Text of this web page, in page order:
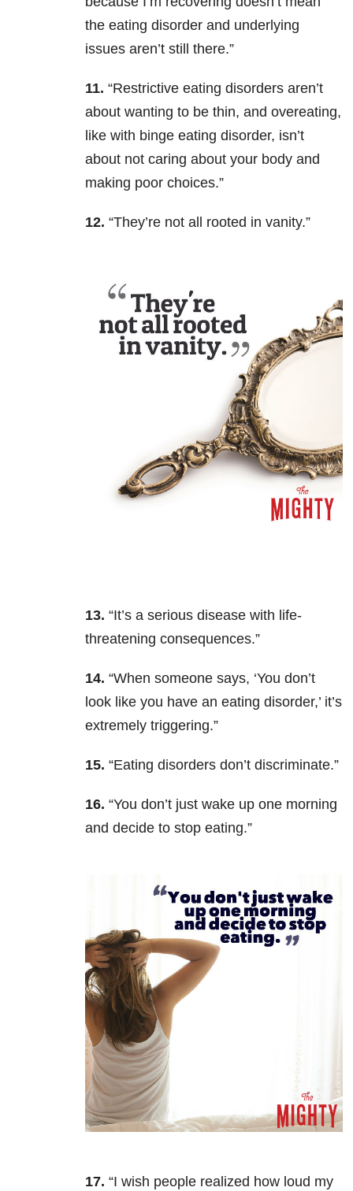
the eating disorder and underlying
issues aren’t still there.”
11. “Restrictive eating disorders aren’t
about wanting to be thin, and overeating,
like with binge eating disorder, isn’t
about not caring about your body and
making poor choices.”
12. “They’re not all rooted in vanity.”
13. “It’s a serious disease with life-
threatening consequences.”
14. “When someone says, ‘You don’t
look like you have an eating disorder,’ it’s
extremely triggering.”
15. “Eating disorders don’t discriminate.”
16. “You don’t just wake up one morning
and decide to stop eating.”
17. “I wish people realized how loud my